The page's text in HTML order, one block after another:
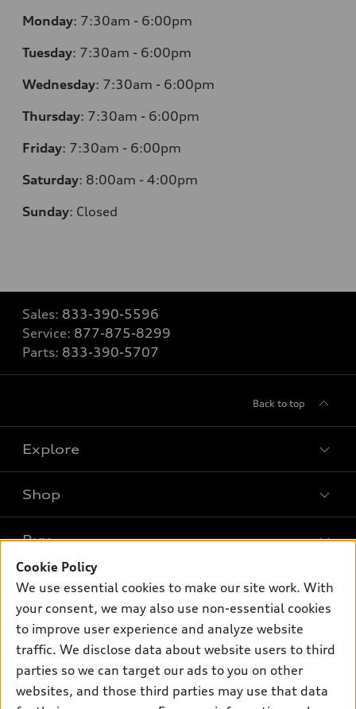
Monday: 7:30am - 6:00pm
Tuesday: 7:30am - 6:00pm
Wednesday: 7:30am - 6:00pm
Thursday: 7:30am - 6:00pm
Friday: 7:30am - 6:00pm
Saturday: 8:00am - 4:00pm
Sunday: Closed
Sales: 833-390-5596
Service: 877-875-8299
Parts: 833-390-5707
Back to top
Explore
What is e-tron®
SUV Models
Electric Models
Subscribe to model updates
Shop
New inventory
Pre-owned inventory
Certified pre-owned
Compare Vehicles
Buy
Trade-in value
Leasing
Own
myAudi
About myAudi
Audi Financial Services
Support
Contact Us
Cookie Policy
We use essential cookies to make our site work. With
your consent, we may also use non-essential cookies
to improve user experience and analyze website
traffic. We disclose data about website users to third
parties so we can target our ads to you on other
websites, and those third parties may use that data